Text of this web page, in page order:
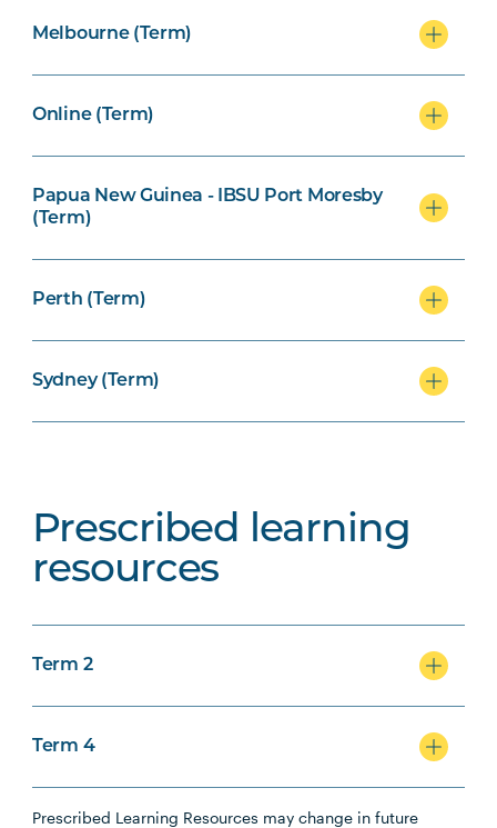
Melbourne (Term)
Online (Term)
Papua New Guinea - IBSU Port Moresby
(Term)
Perth (Term)
Sydney (Term)
Prescribed learning
resources
Term 2
Term 4
Prescribed Learning Resources may change in future